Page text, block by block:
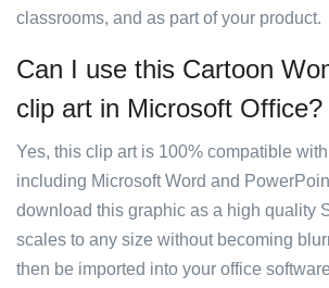
classrooms, and as part of your product.
Can I use this Cartoon
clip art in Microsoft Office?
Yes, this clip art is 100% compatible
including Microsoft Word and
download this graphic as a high quality
scales to any size without becoming
then be imported into your office